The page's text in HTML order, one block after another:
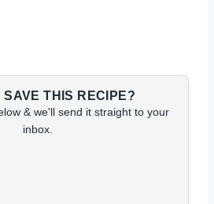
SAVE THIS RECIPE?
& we'll send it straight to your
inbox.